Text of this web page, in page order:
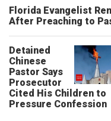
Florida Evangelist
After Preaching to
Detained
Chinese
Pastor Says
Prosecutor
Cited His Children to
Pressure Confession